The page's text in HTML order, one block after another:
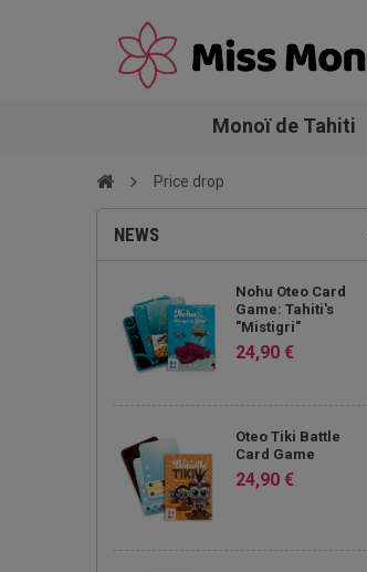
Monoï de Tahiti
Price drop
NEWS
Nohu Oteo Card
Game: Tahiti's
"Mistigri"
24,90 €
Oteo Tiki Battle
Card Game
24,90 €